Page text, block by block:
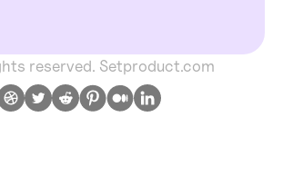
reserved. Setproduct.com